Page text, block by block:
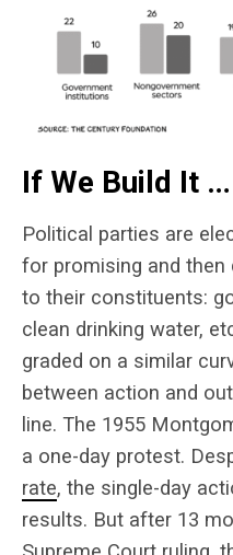
If We Build It …
Political parties are
for promising and then
to their constituents:
clean drinking water,
graded on a similar
between action and
line. The 1955
a one-day protest.
rate, the single-day
results. But after 13